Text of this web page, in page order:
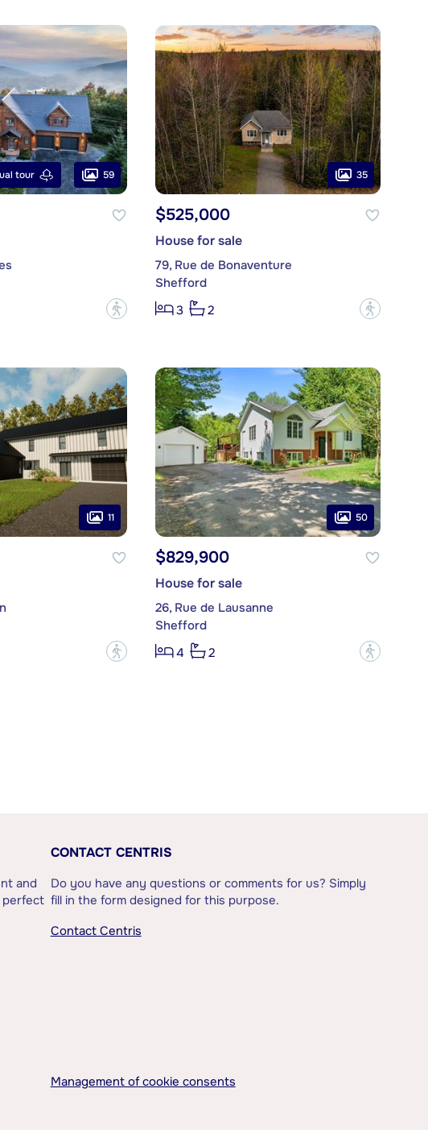
tour 59
?
35
$525,000
House for sale
79, Rue de Bonaventure
Shefford
3
2 ?
11
?
50
$829,900
House for sale
26, Rue de Lausanne
Shefford
4
2 ?
and
perfect
CONTACT CENTRIS
Do you have any questions or comments for us? Simply
fill in the form designed for this purpose.
Contact Centris
Management of cookie consents